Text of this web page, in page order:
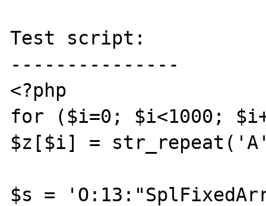
Test script:
---------------
<?php
for ($i=0; $i<1000;
$z[$i] =
$s =